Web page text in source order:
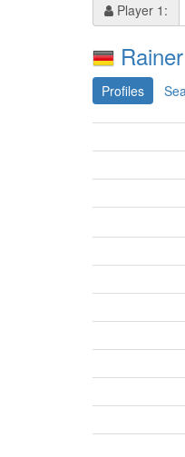
Player 1:
Profiles